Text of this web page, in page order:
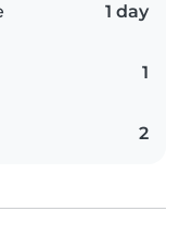
1 day
1
2